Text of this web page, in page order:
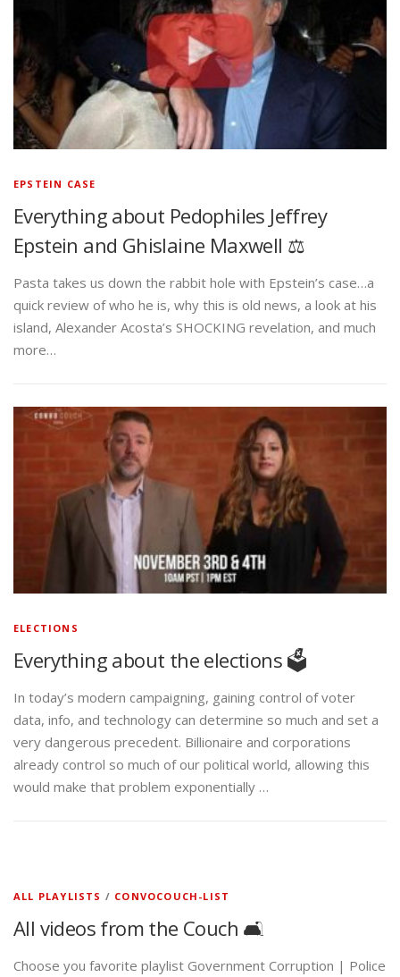
EPSTEIN CASE
Everything about Pedophiles Jeffrey
Epstein and Ghislaine Maxwell ⚖️
Pasta takes us down the rabbit hole with Epstein’s case…a
quick review of who he is, why this is old news, a look at his
island, Alexander Acosta’s SHOCKING revelation, and much
more…
ELECTIONS
Everything about the elections 🗳️
In today’s modern campaigning, gaining control of voter
data, info, and technology can determine so much and set a
very dangerous precedent. Billionaire and corporations
already control so much of our political world, allowing this
would make that problem exponentially …
ALL PLAYLISTS / CONVOCOUCH-LIST
All videos from the Couch 🛋️
Choose you favorite playlist Government Corruption | Police